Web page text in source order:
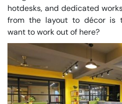
hotdesks, and dedicated
from the layout to décor is
want to work out of here?